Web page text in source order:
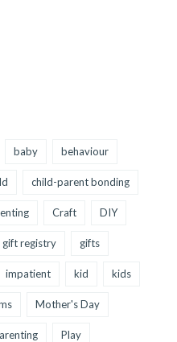
baby behaviour
child-parent bonding
Craft DIY
gift registry gifts
impatient kid kids
Mother's Day
Play